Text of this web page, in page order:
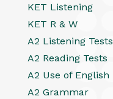
KET Listening
KET R & W
A2 Listening Tests
A2 Reading Tests
A2 Use of English
A2 Grammar